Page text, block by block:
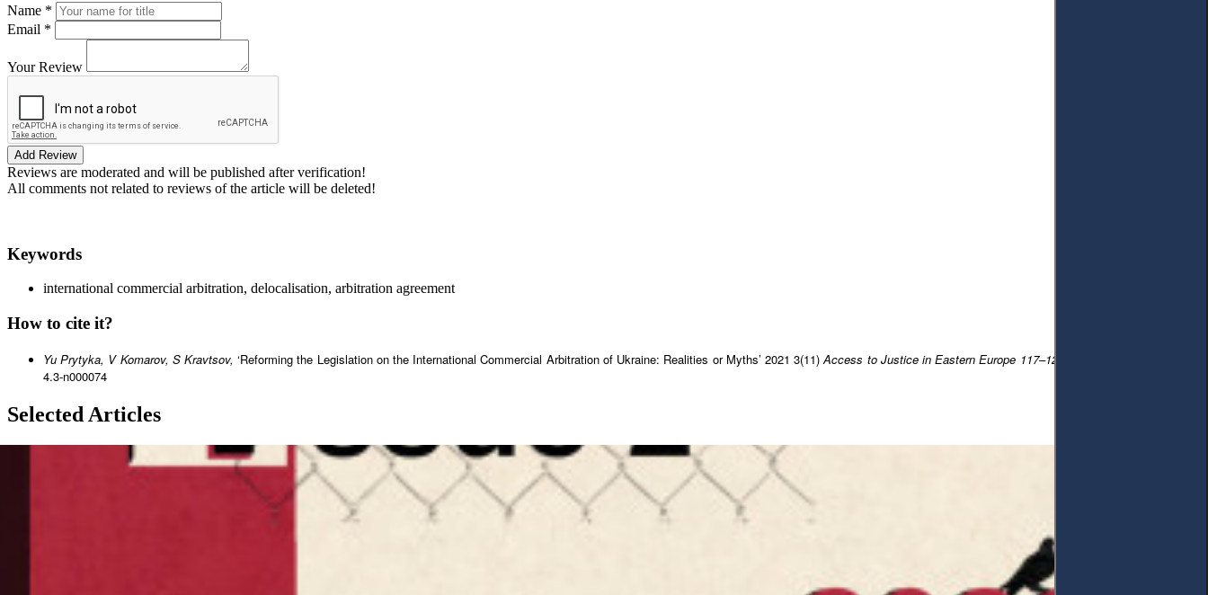
Name *
Email *
Your Review
Add Review
Reviews are moderated and will be published after verification!
All comments not related to reviews of the article will be deleted!
Keywords
international commercial arbitration, delocalisation, arbitration agreement
How to cite it?
Yu Prytyka, V Komarov, S Kravtsov,‘Reforming the Legislation on the International Commercial Arbitration of Ukraine: Realities or Myths’ 2021 3(11)Access to Justice in Eastern Europe 117–128
4.3-n000074
Selected Articles